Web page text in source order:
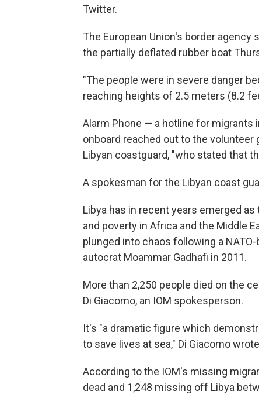
Twitter.
The European Union's border
the partially deflated rubber boat
"The people were in severe danger
reaching heights of 2.5 meters (8.2
Alarm Phone — a hotline for
onboard reached out to the
Libyan coastguard, "who stated that
A spokesman for the Libyan coast
Libya has in recent years emerged
and poverty in Africa and the Middle
plunged into chaos following a
autocrat Moammar Gadhafi in 2011.
More than 2,250 people died on the
Di Giacomo, an IOM spokesperson.
It's "a dramatic figure which
to save lives at sea," Di Giacomo
According to the IOM's missing
dead and 1,248 missing off Libya